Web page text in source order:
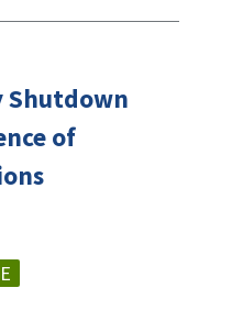
Shutdown
of